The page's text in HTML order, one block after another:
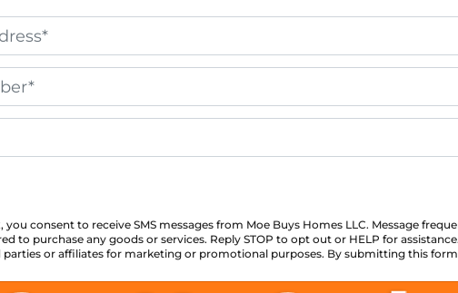
consent to receive SMS messages from Moe Buys Homes LLC. Message
to purchase any goods or services. Reply STOP to opt out or HELP for
parties or affiliates for marketing or promotional purposes. By submitting this